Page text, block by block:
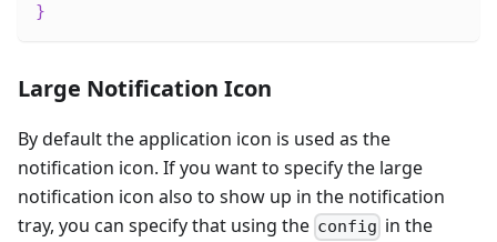
}
Large Notification Icon
By default the application icon is used as the
notification icon. If you want to specify the large
notification icon also to show up in the notification
tray, you can specify that using the config in the